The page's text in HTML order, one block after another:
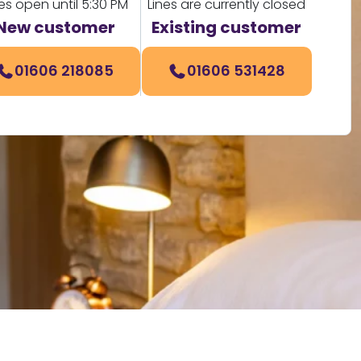
open until 5:30 PM
customer
01606 218085
Lines are currently closed
Existing customer
01606 531428